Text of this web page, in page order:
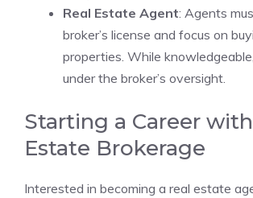
Real Estate Agent: Agents
broker’s license and focus on
properties. While
under the broker’s oversight.
Starting a Career
Estate Brokerage
Interested in becoming a real estate